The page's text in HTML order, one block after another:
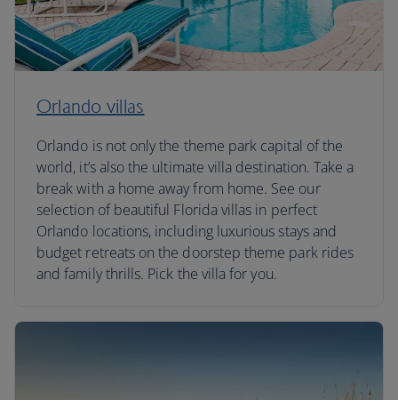
Orlando villas
Orlando is not only the theme park capital of the
world, it’s also the ultimate villa destination. Take a
break with a home away from home. See our
selection of beautiful Florida villas in perfect
Orlando locations, including luxurious stays and
budget retreats on the doorstep theme park rides
and family thrills. Pick the villa for you.